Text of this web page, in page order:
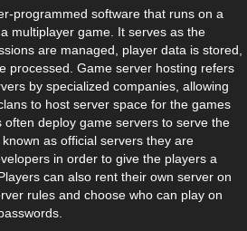
programmed software that runs on a
multiplayer game. It serves as the
are managed, player data is stored,
processed. Game server hosting refers
by specialized companies, allowing
to host server space for the games
often deploy game servers to serve the
as official servers they are
in order to give the players a
can also rent their own server on
rules and choose who can play on